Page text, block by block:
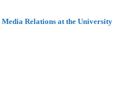
Relations at the University